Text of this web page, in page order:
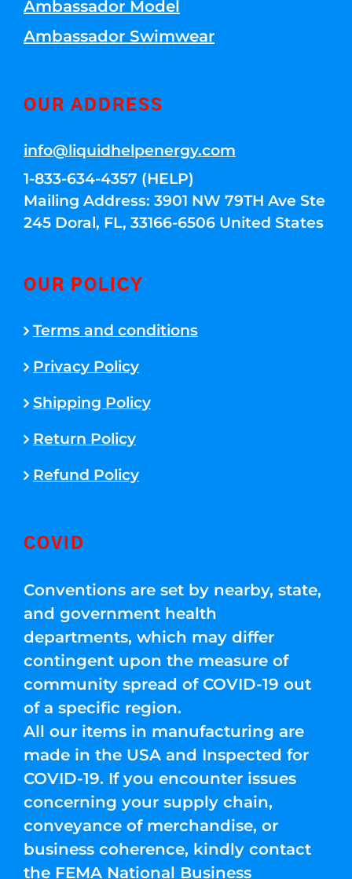
Ambassador Model
Ambassador Swimwear
OUR ADDRESS
info@liquidhelpenergy.com
1-833-634-4357 (HELP)
Mailing Address: 3901 NW 79TH Ave Ste
245 Doral, FL, 33166-6506 United States
OUR POLICY
Terms and conditions
Privacy Policy
Shipping Policy
Return Policy
Refund Policy
COVID
Conventions are set by nearby, state,
and government health
departments, which may differ
contingent upon the measure of
community spread of COVID-19 out
of a specific region.
All our items in manufacturing are
made in the USA and Inspected for
COVID-19. If you encounter issues
concerning your supply chain,
conveyance of merchandise, or
business coherence, kindly contact
the FEMA National Business